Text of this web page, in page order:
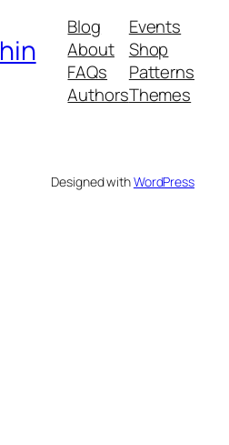
Blog
About
FAQs
Authors
Events
Shop
Patterns
Themes
Designed withWordPress